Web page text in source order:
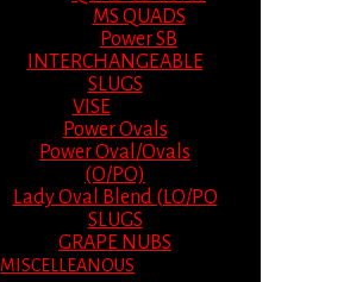
MS QUADS
Power SB
INTERCHANGEABLE
SLUGS
VISE
Power Ovals
Power Oval/Ovals
(O/PO)
Lady Oval Blend (LO/PO
SLUGS
GRAPE NUBS
MISCELLEANOUS